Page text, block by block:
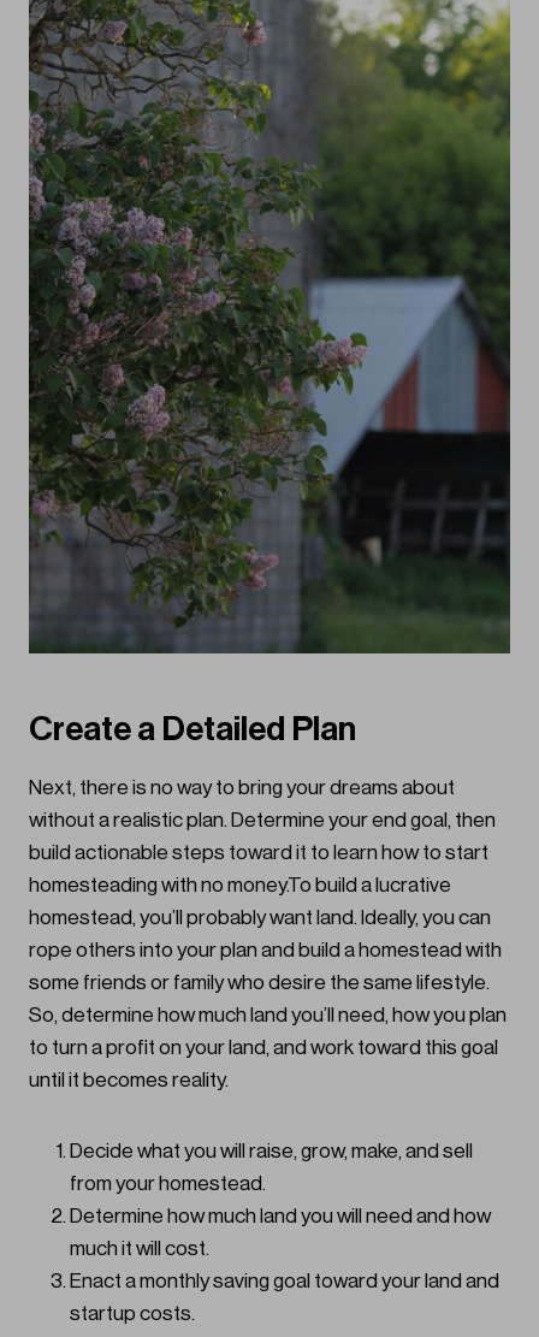
Create a Detailed Plan
Next, there is no way to bring your dreams about
without a realistic plan. Determine your end goal, then
build actionable steps toward it to learn how to start
homesteading with no money.To build a lucrative
homestead, you’ll probably want land. Ideally, you can
rope others into your plan and build a homestead with
some friends or family who desire the same lifestyle.
So, determine how much land you’ll need, how you plan
to turn a profit on your land, and work toward this goal
until it becomes reality.
Decide what you will raise, grow, make, and sell
from your homestead.
Determine how much land you will need and how
much it will cost.
Enact a monthly saving goal toward your land and
startup costs.